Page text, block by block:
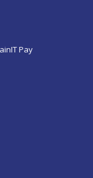
Pay